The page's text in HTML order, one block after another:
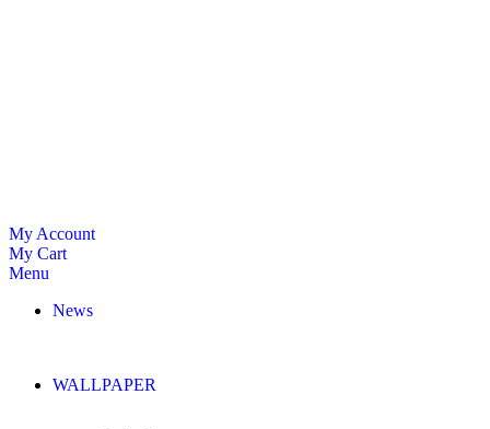
My Account
My Cart
Menu
News
WALLPAPER